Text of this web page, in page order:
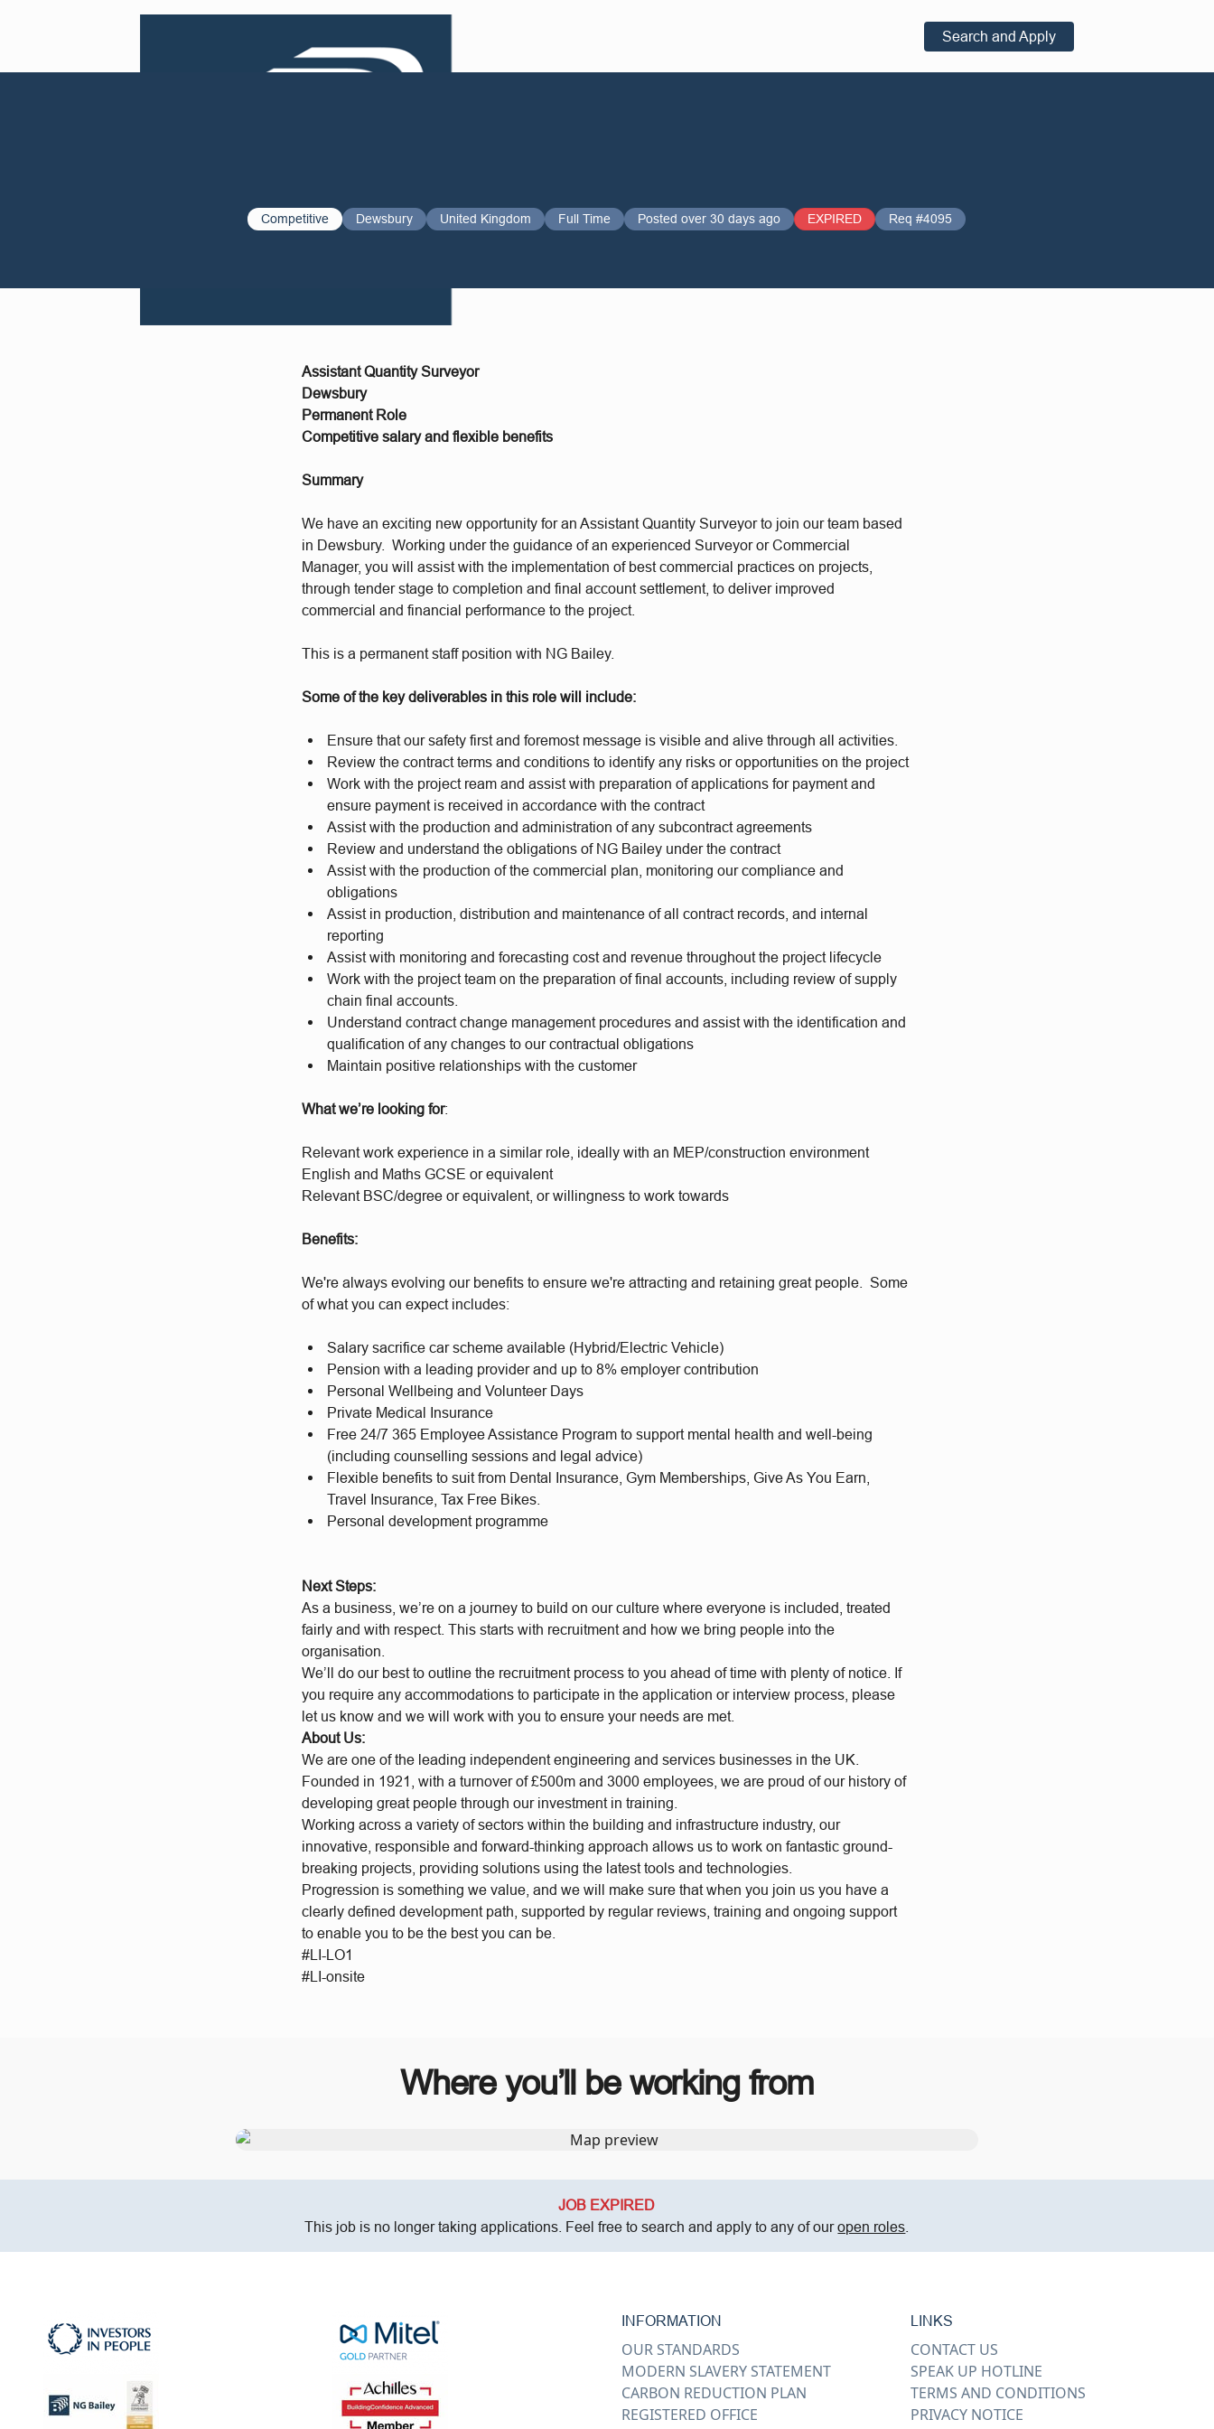
Search and Apply
Competitive Dewsbury United Kingdom Full Time Posted over 30 days ago EXPIRED Req #4095
Assistant Quantity Surveyor
Dewsbury
Permanent Role
Competitive salary and flexible benefits
Summary
We have an exciting new opportunity for an Assistant Quantity Surveyor to join our team based
in Dewsbury. Working under the guidance of an experienced Surveyor or Commercial
Manager, you will assist with the implementation of best commercial practices on projects,
through tender stage to completion and final account settlement, to deliver improved
commercial and financial performance to the project.
This is a permanent staff position with NG Bailey.
Some of the key deliverables in this role will include:
Ensure that our safety first and foremost message is visible and alive through all activities.
Review the contract terms and conditions to identify any risks or opportunities on the project
Work with the project ream and assist with preparation of applications for payment and
ensure payment is received in accordance with the contract
Assist with the production and administration of any subcontract agreements
Review and understand the obligations of NG Bailey under the contract
Assist with the production of the commercial plan, monitoring our compliance and
obligations
Assist in production, distribution and maintenance of all contract records, and internal
reporting
Assist with monitoring and forecasting cost and revenue throughout the project lifecycle
Work with the project team on the preparation of final accounts, including review of supply
chain final accounts.
Understand contract change management procedures and assist with the identification and
qualification of any changes to our contractual obligations
Maintain positive relationships with the customer
What we’re looking for:
Relevant work experience in a similar role, ideally with an MEP/construction environment
English and Maths GCSE or equivalent
Relevant BSC/degree or equivalent, or willingness to work towards
Benefits:
We're always evolving our benefits to ensure we're attracting and retaining great people. Some
of what you can expect includes:
Salary sacrifice car scheme available (Hybrid/Electric Vehicle)
Pension with a leading provider and up to 8% employer contribution
Personal Wellbeing and Volunteer Days
Private Medical Insurance
Free 24/7 365 Employee Assistance Program to support mental health and well-being
(including counselling sessions and legal advice)
Flexible benefits to suit from Dental Insurance, Gym Memberships, Give As You Earn,
Travel Insurance, Tax Free Bikes.
Personal development programme
Next Steps:
As a business, we’re on a journey to build on our culture where everyone is included, treated
fairly and with respect. This starts with recruitment and how we bring people into the
organisation.
We’ll do our best to outline the recruitment process to you ahead of time with plenty of notice. If
you require any accommodations to participate in the application or interview process, please
let us know and we will work with you to ensure your needs are met.
About Us:
We are one of the leading independent engineering and services businesses in the UK.
Founded in 1921, with a turnover of £500m and 3000 employees, we are proud of our history of
developing great people through our investment in training.
Working across a variety of sectors within the building and infrastructure industry, our
innovative, responsible and forward-thinking approach allows us to work on fantastic ground-
breaking projects, providing solutions using the latest tools and technologies.
Progression is something we value, and we will make sure that when you join us you have a
clearly defined development path, supported by regular reviews, training and ongoing support
to enable you to be the best you can be.
#LI-LO1
#LI-onsite
Where you’ll be working from
JOB EXPIRED
This job is no longer taking applications. Feel free to search and apply to any of ouropen roles
INFORMATION
OUR STANDARDS
MODERN SLAVERY STATEMENT
CARBON REDUCTION PLAN
REGISTERED OFFICE
LINKS
CONTACT US
SPEAK UP HOTLINE
TERMS AND CONDITIONS
PRIVACY NOTICE